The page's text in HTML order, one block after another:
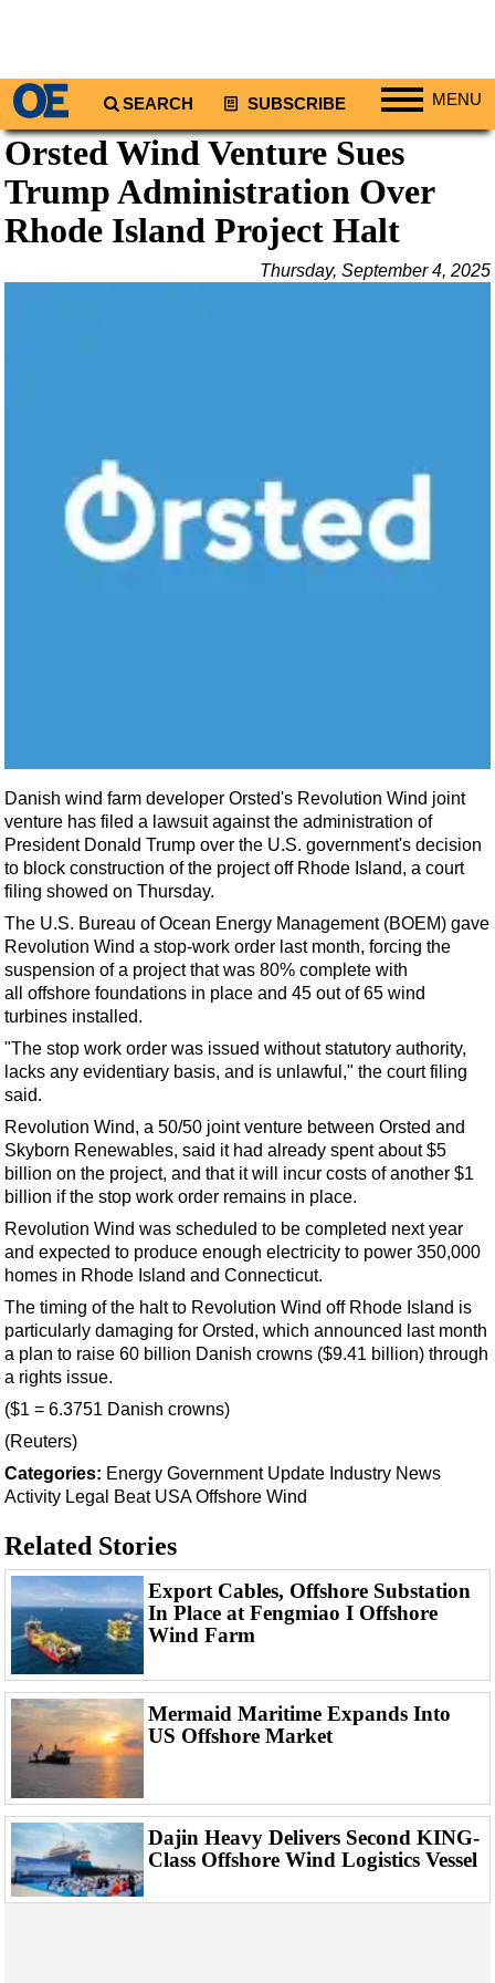
SEARCH SUBSCRIBE MENU
Regions
North America
South America
Africa
Natural Gas
Shale
LNG
Software
Safety & Security
Vessels
FLNG
Floating Production
Support Vessel
ROV & Dive Support
Deepwater
Shallow Water
Drilling
Rigs
Decommissioning
Drilling Hardware
Production
Well Operations
Workover
Events
Orsted Wind Venture Sues
Trump Administration Over
Rhode Island Project Halt
Thursday, September 4, 2025
Danish wind farm developer Orsted's Revolution Wind joint
venture has filed a lawsuit against the administration of
President Donald Trump over the U.S. government's decision
to block construction of the project off Rhode Island, a court
filing showed on Thursday.
The U.S. Bureau of Ocean Energy Management (BOEM) gave
Revolution Wind a stop-work order last month, forcing the
suspension of a project that was 80% complete with
all
offshore foundations in place and 45 out of 65 wind
turbines installed.
"The stop work order was issued without statutory authority,
lacks any evidentiary basis, and is unlawful," the court filing
said.
Revolution Wind, a 50/50 joint venture between Orsted and
Skyborn Renewables, said it had already spent about $5
billion on the project, and that it will incur costs of another $1
billion if the stop work order remains in place.
Revolution Wind was scheduled to be completed next year
and expected to produce enough electricity to power 350,000
homes in Rhode Island and Connecticut.
The timing of the halt to Revolution Wind off Rhode Island is
particularly damaging for Orsted, which announced last month
a plan to raise 60 billion Danish crowns ($9.41 billion) through
a rights issue.
($1 = 6.3751 Danish crowns)
(Reuters)
Categories: Energy Government Update Industry News
Activity Legal Beat USA Offshore Wind
Related Stories
Export Cables, Offshore Substation
In Place at Fengmiao I Offshore
Wind Farm
Mermaid Maritime Expands Into
US Offshore Market
Dajin Heavy Delivers Second KING-
Class Offshore Wind Logistics Vessel